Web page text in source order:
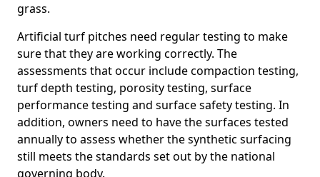
grass.
Artificial turf pitches need regular testing to make
sure that they are working correctly. The
assessments that occur include compaction testing,
turf depth testing, porosity testing, surface
performance testing and surface safety testing. In
addition, owners need to have the surfaces tested
annually to assess whether the synthetic surfacing
still meets the standards set out by the national
governing body.